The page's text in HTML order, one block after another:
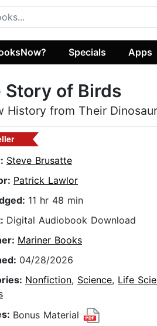
Specials Apps
Story of Birds
History from Their
Steve Brusatte
Patrick Lawlor
11 hr 48 min
Digital Audiobook Download
Mariner Books
04/28/2026
Nonfiction, Science, Life
Bonus Material